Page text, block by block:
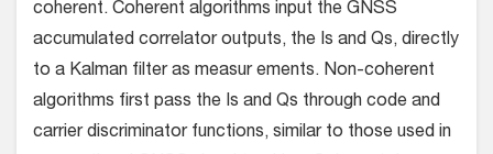
coherent. Coherent algorithms input the GNSS
accumulated correlator outputs, the Is and Qs, directly
to a Kalman filter as measur ements. Non-coherent
algorithms first pass the Is and Qs through code and
carrier discriminator functions, similar to those used in